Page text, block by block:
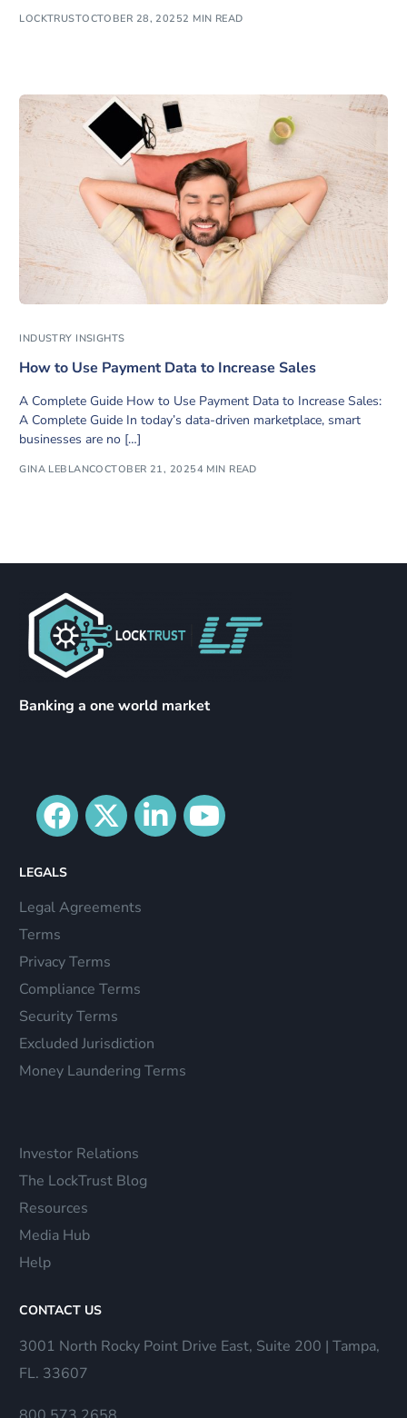
LOCKTRUSTOCTOBER 28, 20252 MIN READ
INDUSTRY INSIGHTS
How to Use Payment Data to Increase Sales
A Complete Guide How to Use Payment Data to Increase Sales:
A Complete Guide In today’s data-driven marketplace, smart
businesses are no […]
GINA LEBLANCOCTOBER 21, 20254 MIN READ
Banking a one world market
LEGALS
Legal Agreements
Terms
Privacy Terms
Compliance Terms
Security Terms
Excluded Jurisdiction
Money Laundering Terms
Investor Relations
The LockTrust Blog
Resources
Media Hub
Help
CONTACT US
3001 North Rocky Point Drive East, Suite 200 | Tampa,
FL. 33607